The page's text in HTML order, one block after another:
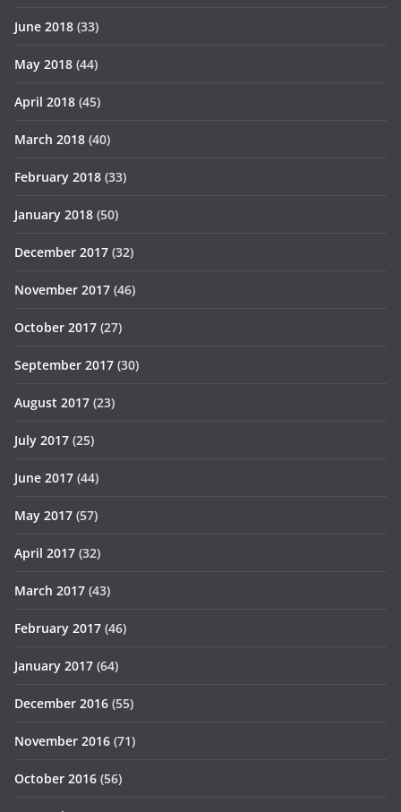
June 2018 (33)
May 2018 (44)
April 2018 (45)
March 2018 (40)
February 2018 (33)
January 2018 (50)
December 2017 (32)
November 2017 (46)
October 2017 (27)
September 2017 (30)
August 2017 (23)
July 2017 (25)
June 2017 (44)
May 2017 (57)
April 2017 (32)
March 2017 (43)
February 2017 (46)
January 2017 (64)
December 2016 (55)
November 2016 (71)
October 2016 (56)